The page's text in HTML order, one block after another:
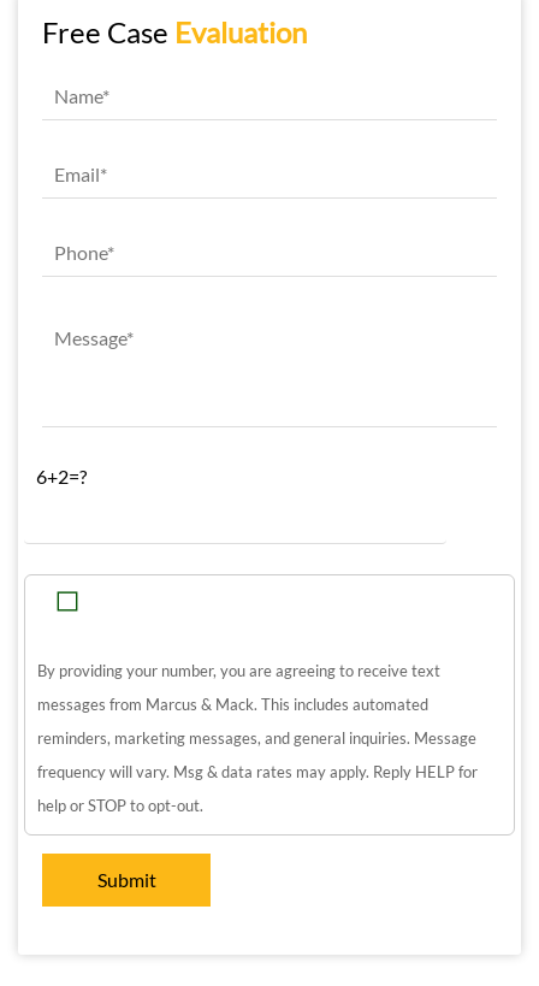
Free Case Evaluation
6+2=?
By providing your number, you are agreeing to receive text
messages from Marcus & Mack. This includes automated
reminders, marketing messages, and general inquiries. Message
frequency will vary. Msg & data rates may apply. Reply HELP for
help or STOP to opt-out.